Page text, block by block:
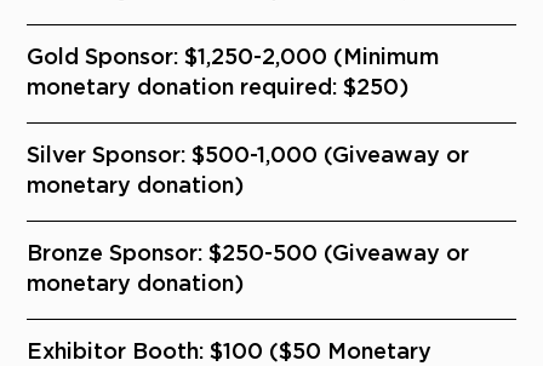
Gold Sponsor: $1,250-2,000 (Minimum
monetary donation required: $250)
Silver Sponsor: $500-1,000 (Giveaway or
monetary donation)
Bronze Sponsor: $250-500 (Giveaway or
monetary donation)
Exhibitor Booth: $100 ($50 Monetary